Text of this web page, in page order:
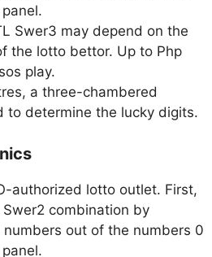
Swer3 may depend on the
the lotto bettor. Up to Php
play.
a three-chambered
to determine the lucky digits.
authorized lotto outlet. First,
combination by
out of the numbers 0